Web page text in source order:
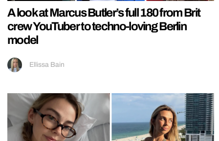
A look at Marcus Butler’s full 180 from Brit
crew YouTuber to techno-loving Berlin
model
Ellissa Bain